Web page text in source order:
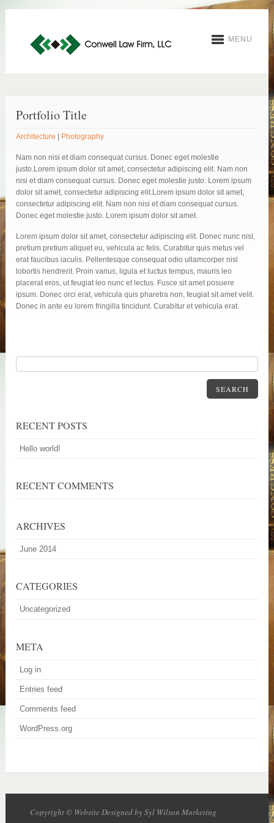
MENU
Portfolio Title
Architecture Photography
Nam non nisi et diam consequat cursus. Donec eget molestie
justo.Lorem ipsum dolor sit amet, consectetur adipiscing elit. Nam non
nisi et diam consequat cursus. Donec eget molestie justo. Lorem ipsum
dolor sit amet, consectetur adipiscing elit.Lorem ipsum dolor sit amet,
consectetur adipiscing elit. Nam non nisi et diam consequat cursus.
Donec eget molestie justo. Lorem ipsum dolor sit amet.
Lorem ipsum dolor sit amet, consectetur adipiscing elit. Donec nunc nisl,
pretium pretium aliquet eu, vehicula ac felis. Curabitur quis metus vel
erat faucibus iaculis. Pellentesque consequat odio ullamcorper nisl
lobortis hendrerit. Proin varius, ligula et luctus tempus, mauris leo
placerat eros, ut feugiat leo nunc et lectus. Fusce sit amet posuere
ipsum. Donec orci erat, vehicula quis pharetra non, feugiat sit amet velit.
Donec in ante eu lorem fringilla tincidunt. Curabitur et vehicula erat.
SEARCH
RECENT POSTS
Hello world!
RECENT COMMENTS
ARCHIVES
June 2014
CATEGORIES
Uncategorized
META
Log in
Entries feed
Comments feed
WordPress.org
Copyright © Website Designed by Syl Wilson Marketing